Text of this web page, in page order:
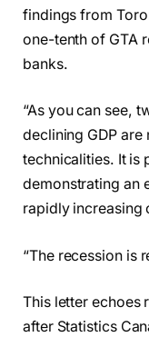
findings from
one-tenth of GTA
banks.
“As you can see,
declining GDP
technicalities. It is
demonstrating an
rapidly increasing
“The recession is
This letter echoes
after Statistics